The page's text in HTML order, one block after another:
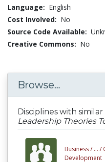
Language: English
Cost Involved: No
Source Code Available:
Creative Commons: No
Browse...
Disciplines with
Leadership Theories
Business / ... /
Development